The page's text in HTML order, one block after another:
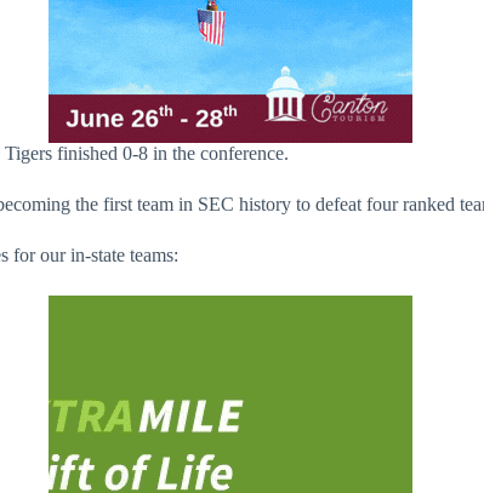
finished 0-8 in the conference.
the first team in SEC history to defeat four ranked
for our in-state teams: